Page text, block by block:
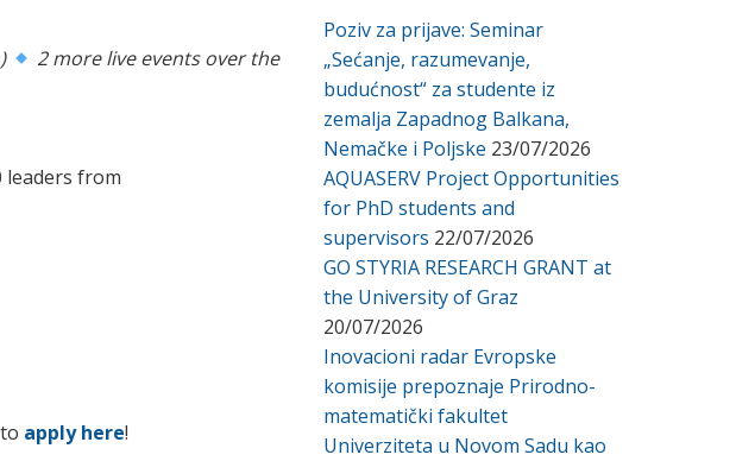
)
2 more live events over the
from
apply here!
Poziv za prijave: Seminar
„Sećanje, razumevanje,
budućnost“ za studente iz
zemalja Zapadnog Balkana,
Nemačke i Poljske 23/07/2026
AQUASERV Project Opportunities
for PhD students and
supervisors 22/07/2026
GO STYRIA RESEARCH GRANT at
the University of Graz
20/07/2026
Inovacioni radar Evropske
komisije prepoznaje Prirodno-
matematički fakultet
Univerziteta u Novom Sadu kao